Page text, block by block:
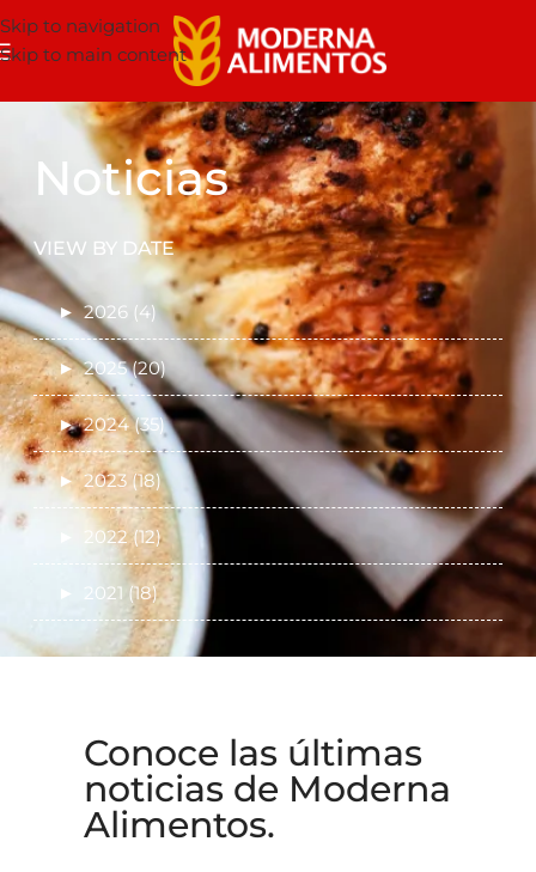
Skip to navigation
Skip to main content
Noticias
VIEW BY DATE
► 2026 (4)
► 2025 (20)
► 2024 (35)
► 2023 (18)
2022 (12)
► 2021 (18)
Conoce las últimas
noticias de Moderna
Alimentos.